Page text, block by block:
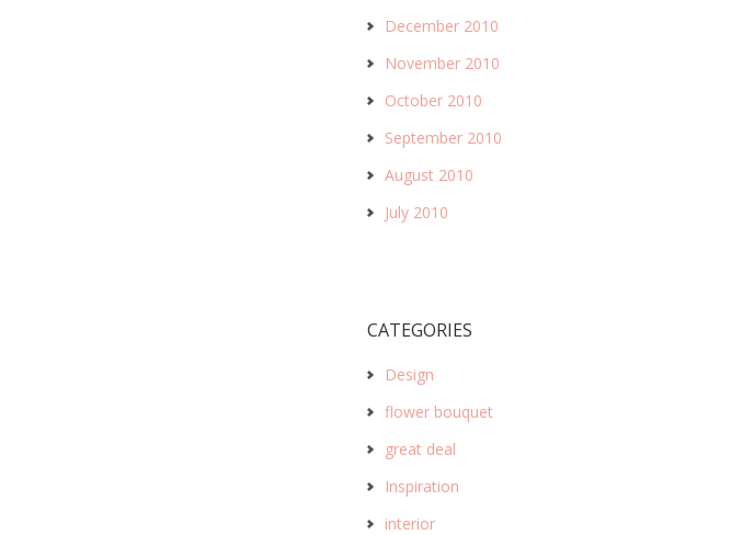
December 2010
November 2010
October 2010
September 2010
August 2010
July 2010
CATEGORIES
Design
flower bouquet
great deal
Inspiration
interior